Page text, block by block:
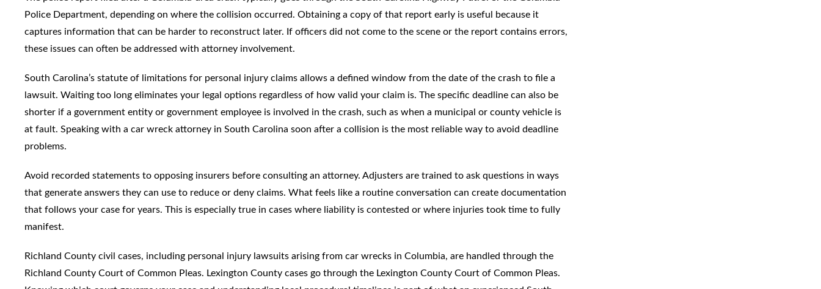
Police Department, depending on where the collision occurred. Obtaining a copy of that report early is useful because it
captures information that can be harder to reconstruct later. If officers did not come to the scene or the report contains errors,
these issues can often be addressed with attorney involvement.
South Carolina’s statute of limitations for personal injury claims allows a defined window from the date of the crash to file a
lawsuit. Waiting too long eliminates your legal options regardless of how valid your claim is. The specific deadline can also be
shorter if a government entity or government employee is involved in the crash, such as when a municipal or county vehicle is
at fault. Speaking with a car wreck attorney in South Carolina soon after a collision is the most reliable way to avoid deadline
problems.
Avoid recorded statements to opposing insurers before consulting an attorney. Adjusters are trained to ask questions in ways
that generate answers they can use to reduce or deny claims. What feels like a routine conversation can create documentation
that follows your case for years. This is especially true in cases where liability is contested or where injuries took time to fully
manifest.
Richland County civil cases, including personal injury lawsuits arising from car wrecks in Columbia, are handled through the
Richland County Court of Common Pleas. Lexington County cases go through the Lexington County Court of Common Pleas.